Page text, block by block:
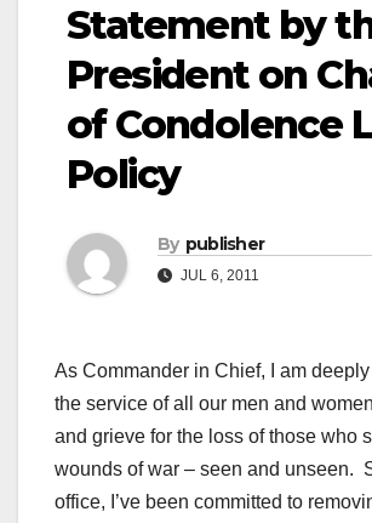
Statement by
President on
of Condolence
Policy
By publisher
JUL 6, 2011
As Commander in Chief, I am
the service of all our men and
and grieve for the loss of those who
wounds of war – seen and unseen.
office, I’ve been committed to